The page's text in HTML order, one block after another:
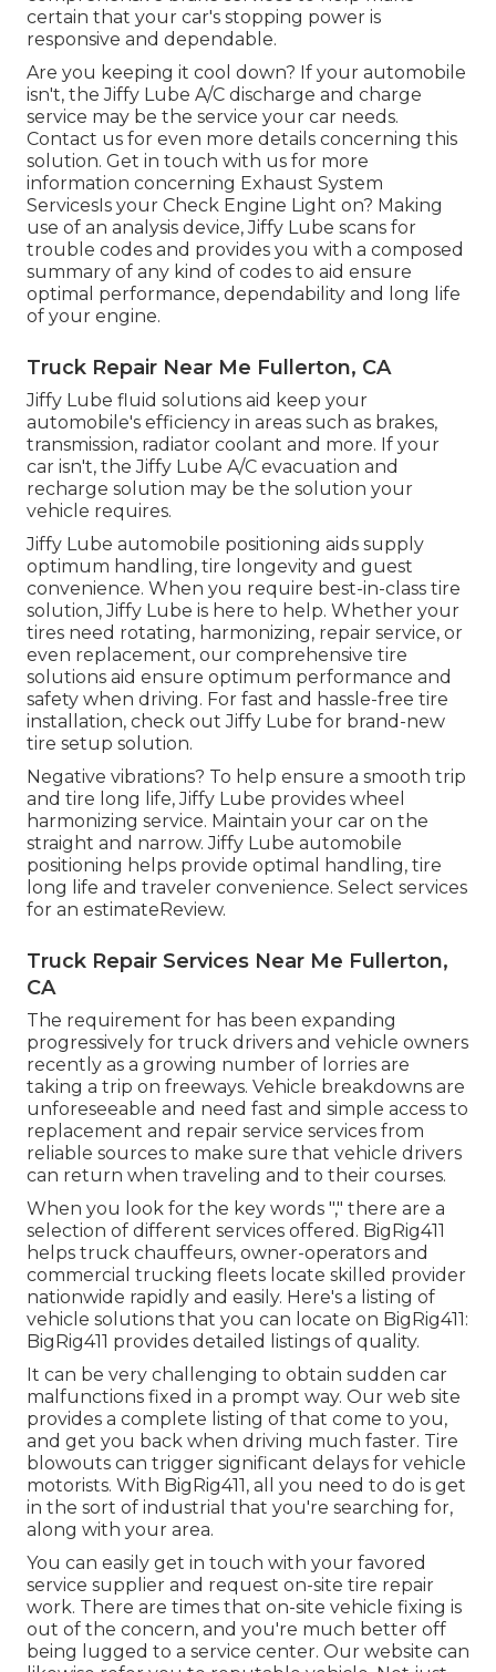
certain that your car's stopping power is
responsive and dependable.
Are you keeping it cool down? If your automobile
isn't, the Jiffy Lube A/C discharge and charge
service may be the service your car needs.
Contact us for even more details concerning this
solution. Get in touch with us for more
information concerning Exhaust System
ServicesIs your Check Engine Light on? Making
use of an analysis device, Jiffy Lube scans for
trouble codes and provides you with a composed
summary of any kind of codes to aid ensure
optimal performance, dependability and long life
of your engine.
Truck Repair Near Me Fullerton, CA
Jiffy Lube fluid solutions aid keep your
automobile's efficiency in areas such as brakes,
transmission, radiator coolant and more. If your
car isn't, the Jiffy Lube A/C evacuation and
recharge solution may be the solution your
vehicle requires.
Jiffy Lube automobile positioning aids supply
optimum handling, tire longevity and guest
convenience. When you require best-in-class tire
solution, Jiffy Lube is here to help. Whether your
tires need rotating, harmonizing, repair service, or
even replacement, our comprehensive tire
solutions aid ensure optimum performance and
safety when driving. For fast and hassle-free tire
installation, check out Jiffy Lube for brand-new
tire setup solution.
Negative vibrations? To help ensure a smooth trip
and tire long life, Jiffy Lube provides wheel
harmonizing service. Maintain your car on the
straight and narrow. Jiffy Lube automobile
positioning helps provide optimal handling, tire
long life and traveler convenience. Select services
for an estimateReview.
Truck Repair Services Near Me Fullerton,
CA
The requirement for has been expanding
progressively for truck drivers and vehicle owners
recently as a growing number of lorries are
taking a trip on freeways. Vehicle breakdowns are
unforeseeable and need fast and simple access to
replacement and repair service services from
reliable sources to make sure that vehicle drivers
can return when traveling and to their courses.
When you look for the key words "," there are a
selection of different services offered. BigRig411
helps truck chauffeurs, owner-operators and
commercial trucking fleets locate skilled provider
nationwide rapidly and easily. Here's a listing of
vehicle solutions that you can locate on BigRig411:
BigRig411 provides detailed listings of quality.
It can be very challenging to obtain sudden car
malfunctions fixed in a prompt way. Our web site
provides a complete listing of that come to you,
and get you back when driving much faster. Tire
blowouts can trigger significant delays for vehicle
motorists. With BigRig411, all you need to do is get
in the sort of industrial that you're searching for,
along with your area.
You can easily get in touch with your favored
service supplier and request on-site tire repair
work. There are times that on-site vehicle fixing is
out of the concern, and you're much better off
being lugged to a service center. Our website can